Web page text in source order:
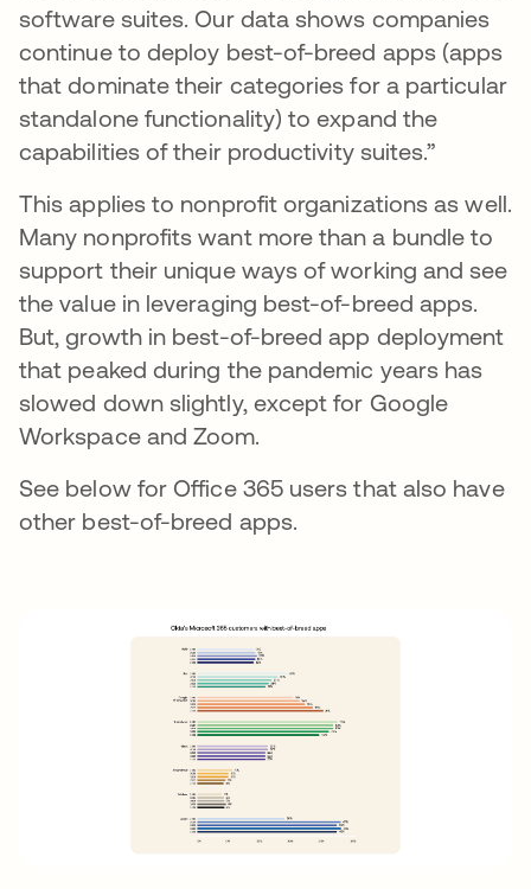
software suites. Our data shows companies
continue to deploy best-of-breed apps (apps
that dominate their categories for a particular
standalone functionality) to expand the
capabilities of their productivity suites.”
This applies to nonprofit organizations as well.
Many nonprofits want more than a bundle to
support their unique ways of working and see
the value in leveraging best-of-breed apps.
But, growth in best-of-breed app deployment
that peaked during the pandemic years has
slowed down slightly, except for Google
Workspace and Zoom.
See below for Office 365 users that also have
other best-of-breed apps.